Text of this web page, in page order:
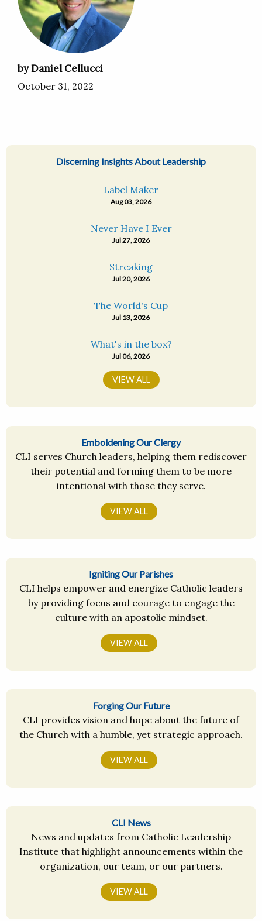
by Daniel Cellucci
October 31, 2022
Discerning Insights About Leadership
Label Maker
Aug 03, 2026
Never Have I Ever
Jul 27, 2026
Streaking
Jul 20, 2026
The World's Cup
Jul 13, 2026
What's in the box?
Jul 06, 2026
VIEW ALL
Emboldening Our Clergy
CLI serves Church leaders, helping them rediscover
their potential and forming them to be more
intentional with those they serve.
VIEW ALL
Igniting Our Parishes
CLI helps empower and energize Catholic leaders
by providing focus and courage to engage the
culture with an apostolic mindset.
VIEW ALL
Forging Our Future
CLI provides vision and hope about the future of
the Church with a humble, yet strategic approach.
VIEW ALL
CLI News
News and updates from Catholic Leadership
Institute that highlight announcements within the
organization, our team, or our partners.
VIEW ALL